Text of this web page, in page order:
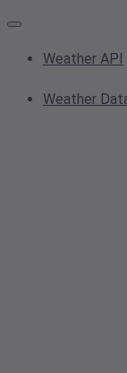
Weather API
Weather